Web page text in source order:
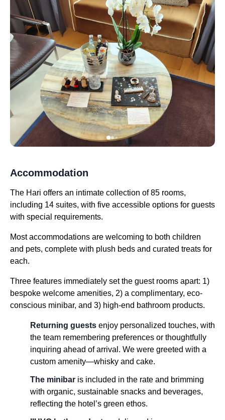
Accommodation
The Hari offers an intimate collection of 85 rooms,
including 14 suites, with five accessible options for guests
with special requirements.
Most accommodations are welcoming to both children
and pets, complete with plush beds and curated treats for
each.
Three features immediately set the guest rooms apart: 1)
bespoke welcome amenities, 2) a complimentary, eco-
conscious minibar, and 3) high-end bathroom products.
Returning guests enjoy personalized touches, with
the team remembering preferences or thoughtfully
inquiring ahead of arrival. We were greeted with a
custom amenity—whisky and cake.
The minibar is included in the rate and brimming
with organic, sustainable snacks and beverages,
reflecting the hotel’s green ethos.